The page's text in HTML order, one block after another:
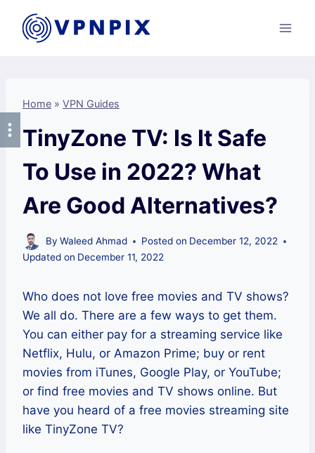
content
Home » VPN Guides
TinyZone TV: Is It Safe
To Use in 2022? What
Are Good Alternatives?
By Waleed Ahmad Posted on December 12, 2022
Updated on December 11, 2022
Who does not love free movies and TV shows?
We all do. There are a few ways to get them.
You can either pay for a streaming service like
Netflix, Hulu, or Amazon Prime; buy or rent
movies from iTunes, Google Play, or YouTube;
or find free movies and TV shows online. But
have you heard of a free movies streaming site
like TinyZone TV?